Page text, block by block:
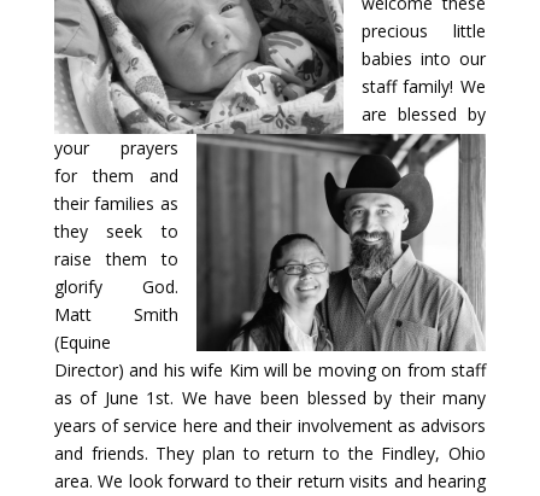
precious little
babies into our
staff family! We
are blessed by
your prayers
for them and
their families as
they seek to
raise them to
glorify God.
Matt Smith
(Equine
Director) and his wife Kim will be moving on from staff
as of June 1st. We have been blessed by their many
years of service here and their involvement as advisors
and friends. They plan to return to the Findley, Ohio
area. We look forward to their return visits and hearing